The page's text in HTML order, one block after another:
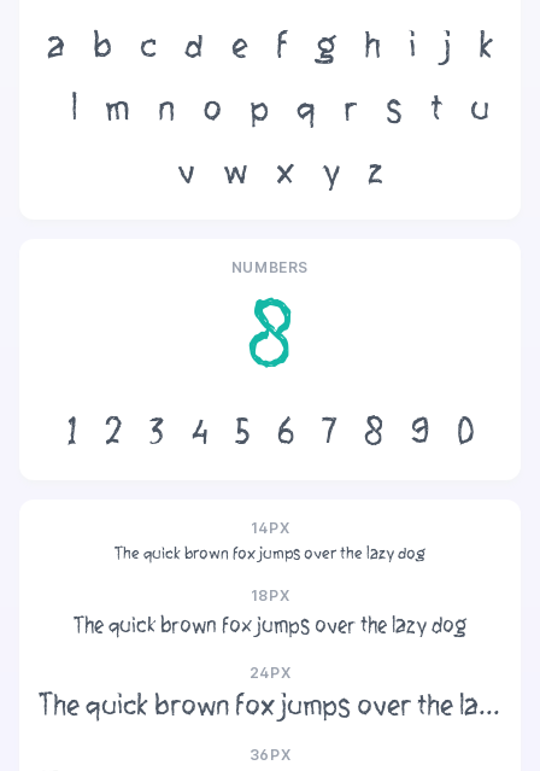
a b c d e f g h i j
k
l
m n o p q r s t
u
v
w x y z
NUMBERS
8
1 2 3 4 5 6 7 8 9 0
14PX
The quick brown fox jumps over the lazy dog
18PX
The quick brown fox jumps over the lazy dog
24PX
The quick brown fox jumps over the lazy dog
36PX